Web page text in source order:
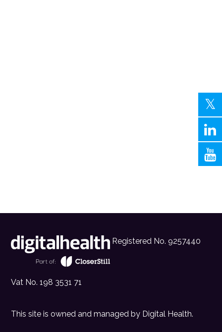
Registered No. 9257440
Vat No. 198 3531 71
This site is owned and managed by Digital Health.